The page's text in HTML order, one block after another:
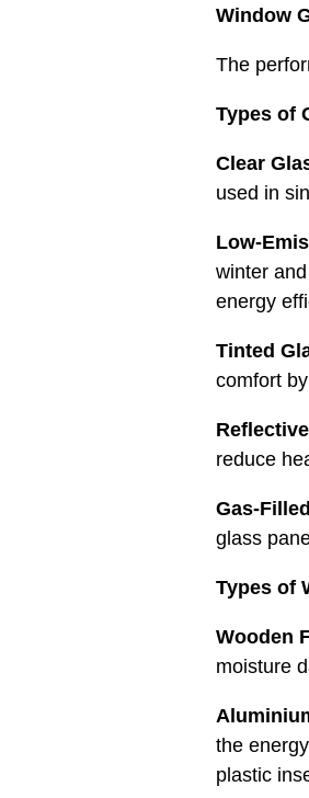
Window
The
Types of
Clear
used in
Low-
winter
energy
Tinted
comfort
reduce
Gas-
glass
Types of
Wooden
moisture
the
plastic